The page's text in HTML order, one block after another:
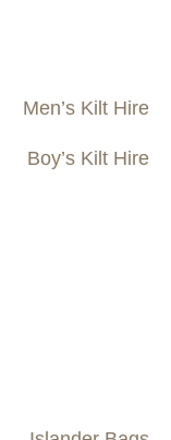
Men’s Kilt Hire
Boy’s Kilt Hire